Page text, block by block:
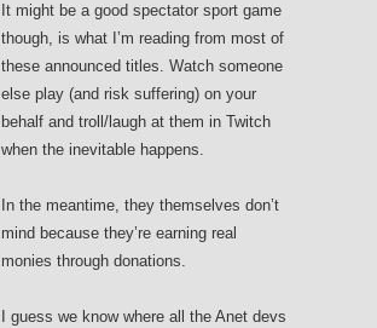
It might be a good spectator sport game
though, is what I’m reading from most of
these announced titles. Watch someone
else play (and risk suffering) on your
behalf and troll/laugh at them in Twitch
when the inevitable happens.
In the meantime, they themselves don’t
mind because they’re earning real
monies through donations.
I guess we know where all the Anet devs